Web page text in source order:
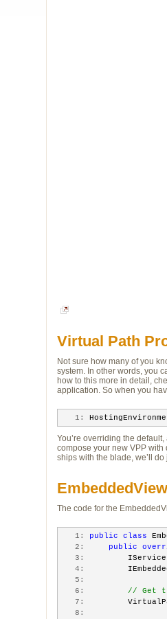
Virtual Path
Not sure how many of you
system. In other words, you
how to this more in detail,
application. So when you
   1:
You’re overriding the
compose your new VPP
ships with the blade, we’ll do
The code for the
   1:
public class
   2:
public
   3:
   4:
   5:
   6:
// Get
   7:
   8: